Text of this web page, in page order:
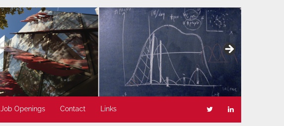
Job Openings Contact Links